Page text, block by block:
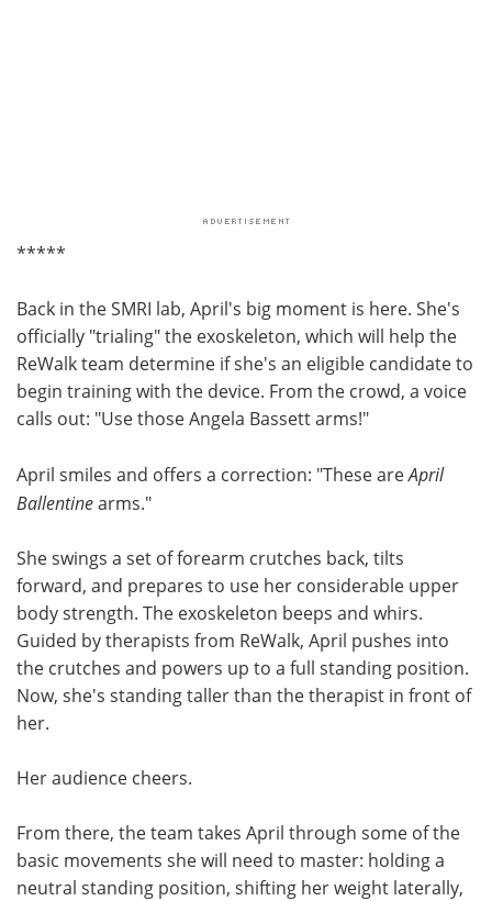
*****
Back in the SMRI lab, April's big moment is here. She's
officially "trialing" the exoskeleton, which will help the
ReWalk team determine if she's an eligible candidate to
begin training with the device. From the crowd, a voice
calls out: "Use those Angela Bassett arms!"
April smiles and offers a correction: "These areApril
Ballentinearms."
She swings a set of forearm crutches back, tilts
forward, and prepares to use her considerable upper
body strength. The exoskeleton beeps and whirs.
Guided by therapists from ReWalk, April pushes into
the crutches and powers up to a full standing position.
Now, she's standing taller than the therapist in front of
her.
Her audience cheers.
From there, the team takes April through some of the
basic movements she will need to master: holding a
neutral standing position, shifting her weight laterally,